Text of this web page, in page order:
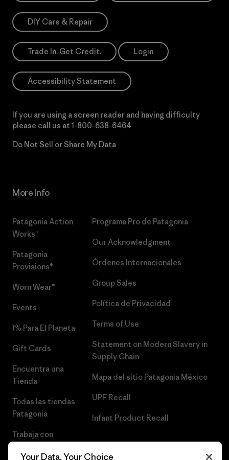
DIY Care & Repair
Trade In. Get Credit. Login
Accessibility Statement
If you are using a screen reader and having difficulty
please call us at 1-800-638-6464
Do Not Sell or Share My Data
More Info
Patagonia Action
Works™
Patagonia
Provisions®
Worn Wear®
Events
1% Para El Planeta
Gift Cards
Encuentra una
Tienda
Todas las tiendas
Patagonia
Trabaja con
Programa Pro de Patagonia
Our Acknowledgment
Órdenes Internacionales
Group Sales
Política de Privacidad
Terms of Use
Statement on Modern Slavery in
Supply Chain
Mapa del sitio Patagonia México
UPF Recall
Infant Product Recall
Your Data, Your Choice